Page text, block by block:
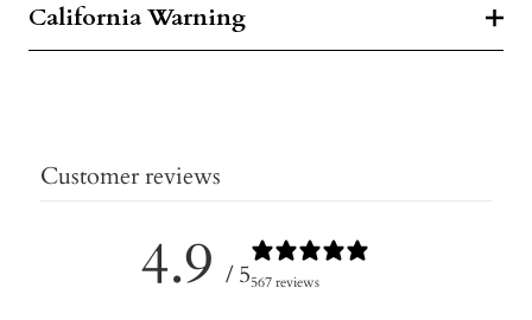
California Warning
Customer reviews
4.9 / 5567 reviews